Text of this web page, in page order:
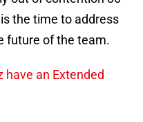
the time to address
future of the team.
have an Extended